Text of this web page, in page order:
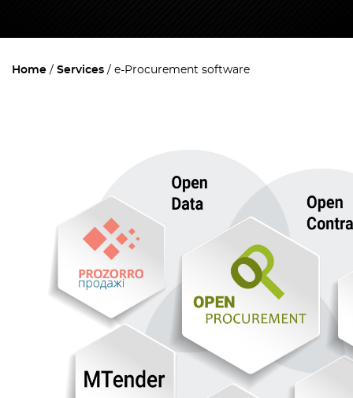
Home Services e-Procurement software